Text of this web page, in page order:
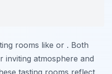
rooms like or . Both
atmosphere and